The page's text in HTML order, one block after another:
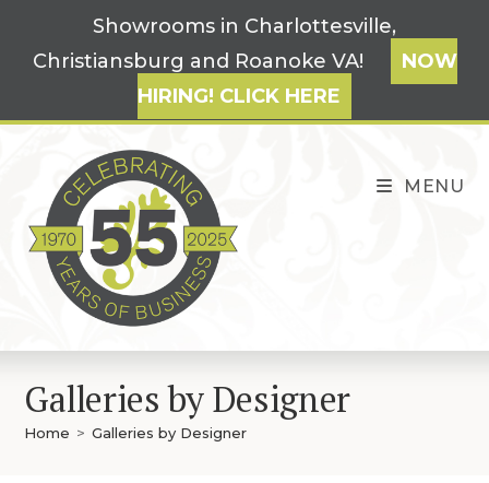
content
Showrooms in Charlottesville,
Christiansburg and Roanoke VA!
NOW
HIRING! CLICK HERE
MENU
Galleries by Designer
Home > Galleries by Designer